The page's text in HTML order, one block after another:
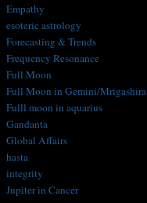
Empathy
esoteric astrology
Forecasting & Trends
Frequency Resonance
Full Moon
Full Moon in Gemini/Mrigashira
Fulll moon in aquarius
Gandanta
Global Affairs
hasta
integrity
Jupiter in Cancer